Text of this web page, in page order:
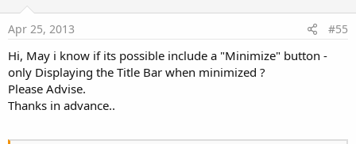
Apr 25, 2013 #55
Hi, May i know if its possible include a "Minimize" button -
only Displaying the Title Bar when minimized ?
Please Advise.
Thanks in advance..